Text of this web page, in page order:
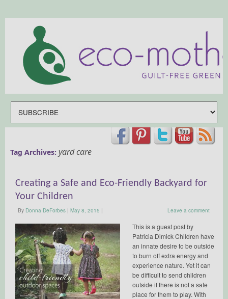
Tag Archives: yard care
Creating a Safe and Eco-Friendly Backyard for
Your Children
By Donna DeForbes | May 8, 2015 | Leave a comment
This is a guest post by
Patricia Dimick Children have
an innate desire to be outside
to burn off extra energy and
experience nature. Yet it can
be difficult to send children
outside if there is not a safe
place for them to play. With